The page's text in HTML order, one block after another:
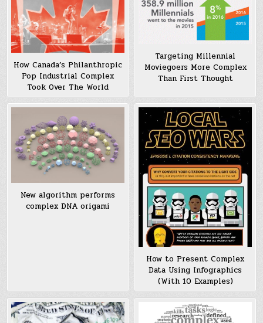
How Canada’s Philanthropic
Pop Industrial Complex
Took Over The World
Targeting Millennial
Moviegoers More Complex
Than First Thought
New algorithm performs
complex DNA origami
How to Present Complex
Data Using Infographics
(With 10 Examples)